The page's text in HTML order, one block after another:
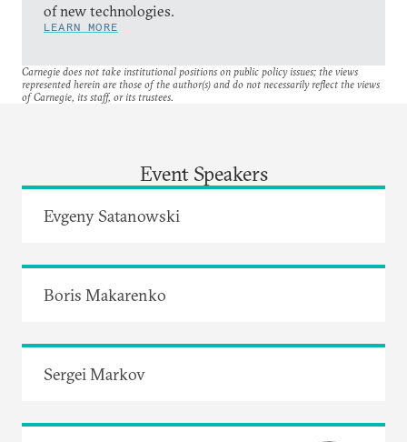
of new technologies.
LEARN MORE
Carnegie does not take institutional positions on public policy issues; the views
represented herein are those of the author(s) and do not necessarily reflect the views
of Carnegie, its staff, or its trustees.
Event Speakers
Evgeny Satanowski
Boris Makarenko
Sergei Markov